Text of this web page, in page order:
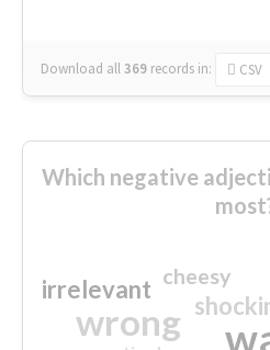
Download all369 records in: CSV
Which negative
wrong
irrelevant cheesy